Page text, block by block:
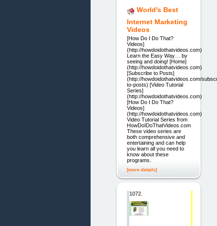
World's Best
Internet Marketing
Videos
[How Do I Do That?
Videos]
(http://howdoidothatvideos.com)
Learn the Easy Way… by
seeing and doing! [Home]
(http://howdoidothatvideos.com)
[Subscribe to Posts]
(http://howdoidothatvideos.com/
to-posts) [Video Tutorial
Series]
(http://howdoidothatvideos.com)
[How Do I Do That?
Videos]
(http://howdoidothatvideos.com)
Video Tutorial Series from
HowDoIDoThatVideos.com
These video series are
both comprehensive and
entertaining and can help
you learn all you need to
know about these
programs.
[more details]
1072.